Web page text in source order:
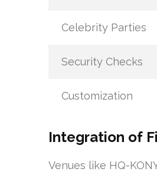
Celebrity Parties
Security Checks
Customization
Integration of
Venues like HQ-